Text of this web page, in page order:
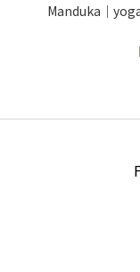
Manduka｜